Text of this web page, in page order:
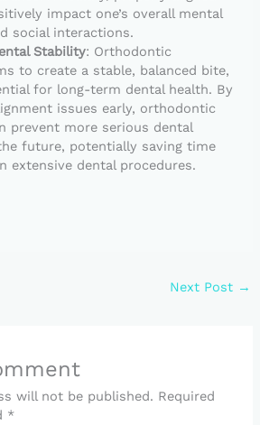
impact one’s overall mental
social interactions.
Stability: Orthodontic
to create a stable, balanced bite,
for long-term dental health. By
issues early, orthodontic
prevent more serious dental
future, potentially saving time
extensive dental procedures.
Next Post →
will not be published. Required
*